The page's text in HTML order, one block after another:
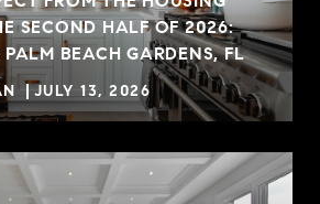
SECOND HALF OF 2026:
BEACH GARDENS, FL
JULY 13, 2026